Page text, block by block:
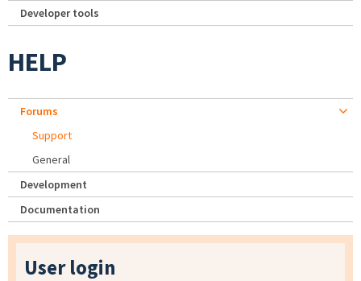
Developer tools
HELP
Forums
Support
General
Development
Documentation
User login